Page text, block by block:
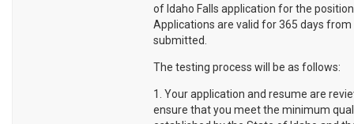
of Idaho Falls application for the
Applications are valid for 365 days
submitted.
The testing process will be as follows:
1. Your application and resume are
ensure that you meet the minimum